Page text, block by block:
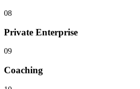
08
Private Enterprise
09
Coaching